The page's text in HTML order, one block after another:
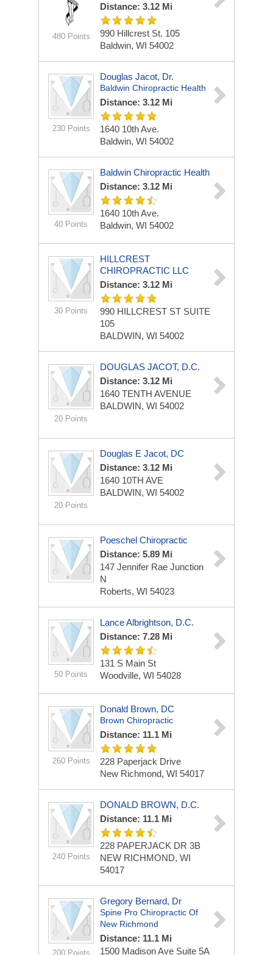
480 Points
Distance: 3.12 Mi
990 Hillcrest St. 105
Baldwin, WI 54002
230 Points
Douglas Jacot, Dr.
Baldwin Chiropractic Health
Distance: 3.12 Mi
1640 10th Ave.
Baldwin, WI 54002
40 Points
Baldwin Chiropractic Health
Distance: 3.12 Mi
1640 10th Ave.
Baldwin, WI 54002
30 Points
HILLCREST
CHIROPRACTIC LLC
Distance: 3.12 Mi
990 HILLCREST ST SUITE
105
BALDWIN, WI 54002
20 Points
DOUGLAS JACOT, D.C.
Distance: 3.12 Mi
1640 TENTH AVENUE
BALDWIN, WI 54002
20 Points
Douglas E Jacot, DC
Distance: 3.12 Mi
1640 10TH AVE
BALDWIN, WI 54002
Poeschel Chiropractic
Distance: 5.89 Mi
147 Jennifer Rae Junction
N
Roberts, WI 54023
50 Points
Lance Albrightson, D.C.
Distance: 7.28 Mi
131 S Main St
Woodville, WI 54028
260 Points
Donald Brown, DC
Brown Chiropractic
Distance: 11.1 Mi
228 Paperjack Drive
New Richmond, WI 54017
240 Points
DONALD BROWN, D.C.
Distance: 11.1 Mi
228 PAPERJACK DR 3B
NEW RICHMOND, WI
54017
200 Points
Gregory Bernard, Dr
Spine Pro Chiropractic Of
New Richmond
Distance: 11.1 Mi
1500 Madison Ave Suite 5A